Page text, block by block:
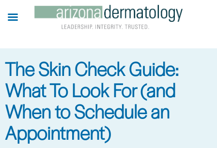
The Skin Check Guide:
What To Look For (and
When to Schedule an
Appointment)